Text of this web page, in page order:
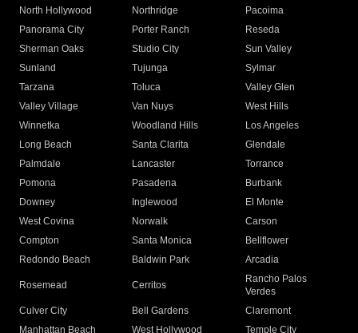
North Hollywood
Northridge
Pacoima
Panorama City
Porter Ranch
Reseda
Sherman Oaks
Studio City
Sun Valley
Sunland
Tujunga
Sylmar
Tarzana
Toluca
Valley Glen
Valley Village
Van Nuys
West Hills
Winnetka
Woodland Hills
Los Angeles
Long Beach
Santa Clarita
Glendale
Palmdale
Lancaster
Torrance
Pomona
Pasadena
Burbank
Downey
Inglewood
El Monte
West Covina
Norwalk
Carson
Compton
Santa Monica
Bellflower
Redondo Beach
Baldwin Park Arcadia
Rosemead Cerritos
Rancho Palos
Verdes
Culver City
Bell Gardens
Claremont
Manhattan Beach
West Hollywood Temple City